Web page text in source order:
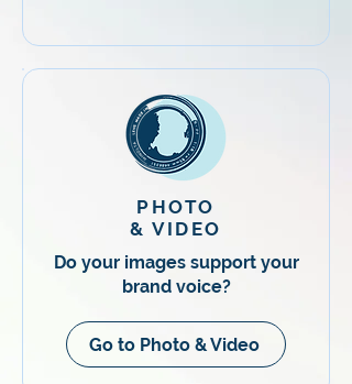
PHOTO
& VIDEO
​Do your images support your
brand voice?
Go to Photo & Video